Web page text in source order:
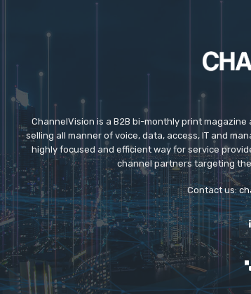
ChannelVision is a B2B bi-monthly print
selling all manner of voice, data, access, IT and
highly focused and efficient way for service
channel partners targeting
Contact us: